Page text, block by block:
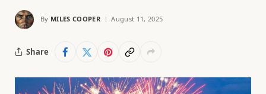
By MILES COOPER August 11, 2025
Share